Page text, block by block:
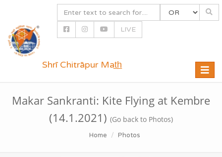
LIVE
Toggle
Shrī Chitrāpur Mat̲h̲
Makar Sankranti: Kite Flying at Kembre
(14.1.2021) (Go back to Photos)
Home Photos